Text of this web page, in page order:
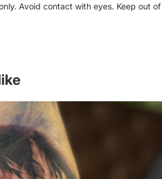
Avoid contact with eyes. Keep out of